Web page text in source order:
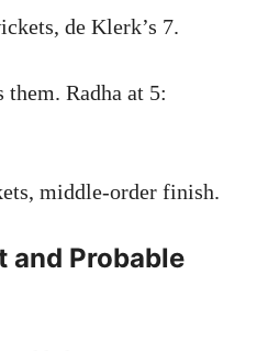
de Klerk’s 7.
Radha at 5:
middle-order finish.
and Probable